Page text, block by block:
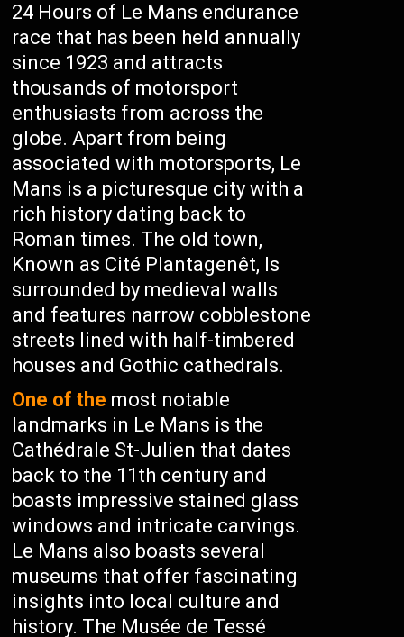
24 Hours of Le Mans endurance
race that has been held annually
since 1923 and attracts
thousands of motorsport
enthusiasts from across the
globe. Apart from being
associated with motorsports, Le
Mans is a picturesque city with a
rich history dating back to
Roman times. The old town,
Known as Cité Plantagenêt, Is
surrounded by medieval walls
and features narrow cobblestone
streets lined with half-timbered
houses and Gothic cathedrals.
One of the most notable
landmarks in Le Mans is the
Cathédrale St-Julien that dates
back to the 11th century and
boasts impressive stained glass
windows and intricate carvings.
Le Mans also boasts several
museums that offer fascinating
insights into local culture and
history. The Musée de Tessé